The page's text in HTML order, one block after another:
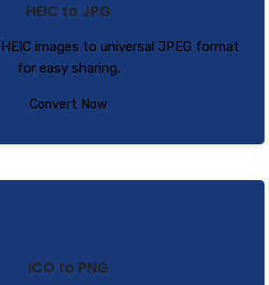
HEIC to JPG
images to universal JPEG format
for easy sharing.
Convert Now
ICO to PNG